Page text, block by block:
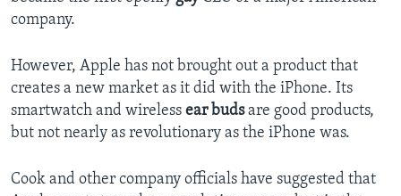
company.
However, Apple has not brought out a product that
creates a new market as it did with the iPhone. Its
smartwatch and wireless ear budsare good products,
but not nearly as revolutionary as the iPhone was.
Cook and other company officials have suggested that